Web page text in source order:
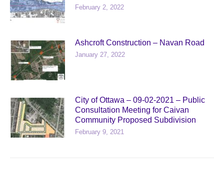
February 2, 2022
Ashcroft Construction – Navan Road
January 27, 2022
City of Ottawa – 09-02-2021 – Public
Consultation Meeting for Caivan
Community Proposed Subdivision
February 9, 2021